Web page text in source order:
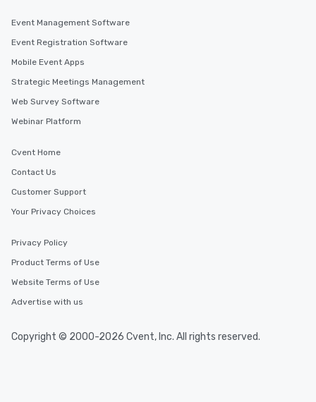
Event Management Software
Event Registration Software
Mobile Event Apps
Strategic Meetings Management
Web Survey Software
Webinar Platform
Cvent Home
Contact Us
Customer Support
Your Privacy Choices
Privacy Policy
Product Terms of Use
Website Terms of Use
Advertise with us
Copyright © 2000-2026 Cvent, Inc. All rights reserved.